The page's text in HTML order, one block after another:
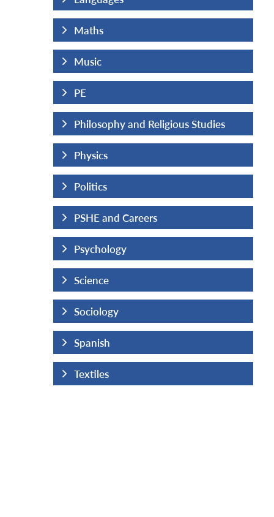
Maths
Music
PE
Philosophy and Religious Studies
Physics
Politics
PSHE and Careers
Psychology
Science
Sociology
Spanish
Textiles